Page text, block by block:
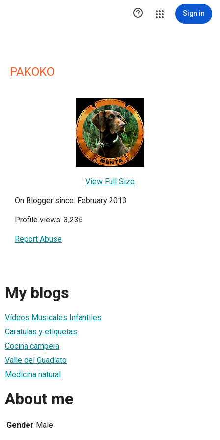
 Sign in
PAKOKO
View Full Size
On Blogger since: February 2013
Profile views: 3,235
Report Abuse
My blogs
Vídeos Musicales Infantiles
Caratulas y etiquetas
Cocina campera
Valle del Guadiato
Medicina natural
About me
Gender Male